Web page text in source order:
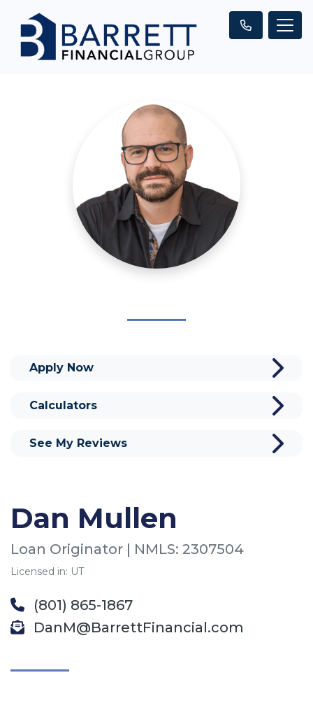
Dan Mullen
Loan Originator | NMLS: 2307504
Licensed in: UT
(801) 865-1867
DanM@BarrettFinancial.com
Apply Now
Calculators
See My Reviews